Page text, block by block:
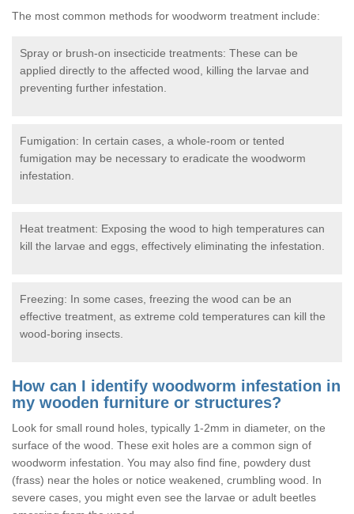
The most common methods for woodworm treatment include:
Spray or brush-on insecticide treatments: These can be
applied directly to the affected wood, killing the larvae and
preventing further infestation.
Fumigation: In certain cases, a whole-room or tented
fumigation may be necessary to eradicate the woodworm
infestation.
Heat treatment: Exposing the wood to high temperatures can
kill the larvae and eggs, effectively eliminating the infestation.
Freezing: In some cases, freezing the wood can be an
effective treatment, as extreme cold temperatures can kill the
wood-boring insects.
How can I identify woodworm infestation in
my wooden furniture or structures?
Look for small round holes, typically 1-2mm in diameter, on the
surface of the wood. These exit holes are a common sign of
woodworm infestation. You may also find fine, powdery dust
(frass) near the holes or notice weakened, crumbling wood. In
severe cases, you might even see the larvae or adult beetles